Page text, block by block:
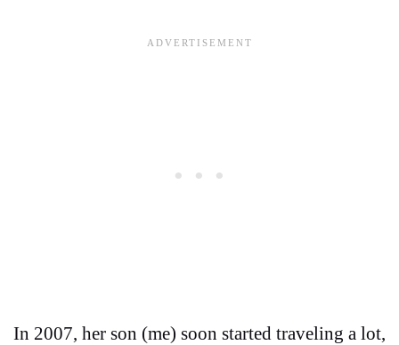
In 2007, her son (me) soon started traveling a lot,